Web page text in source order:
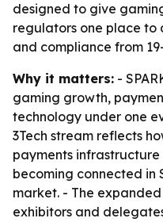
designed to give
regulators one place to
and compliance from
Why it matters: -
gaming growth,
technology under one
3Tech stream reflects
payments
becoming connected in
market. - The
exhibitors and